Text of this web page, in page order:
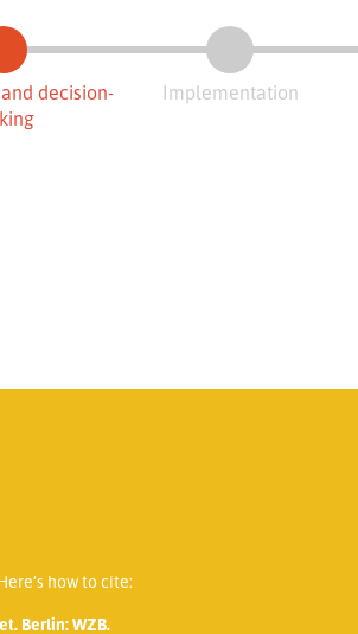
decision-
Implementation
how to cite:
Berlin: WZB.